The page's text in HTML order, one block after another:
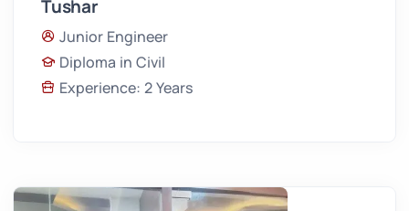
Tushar
Junior Engineer
Diploma in Civil
Experience: 2 Years